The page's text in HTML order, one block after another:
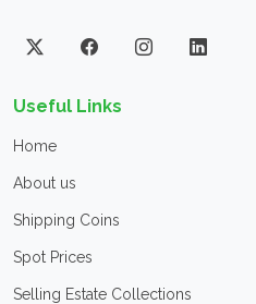
Useful Links
Home
About us
Shipping Coins
Spot Prices
Selling Estate Collections